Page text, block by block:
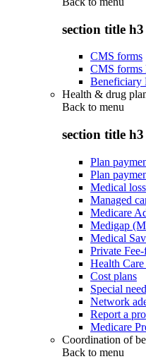
section title h3
CMS forms
CMS forms
Beneficiary
Health & drug
Back to menu
section title h3
Plan
Plan
Medical
Managed
Medicare
Medigap
Medical
Private
Health
Cost plans
Special
Network
Report a
Medicare
Coordination of
Back to menu